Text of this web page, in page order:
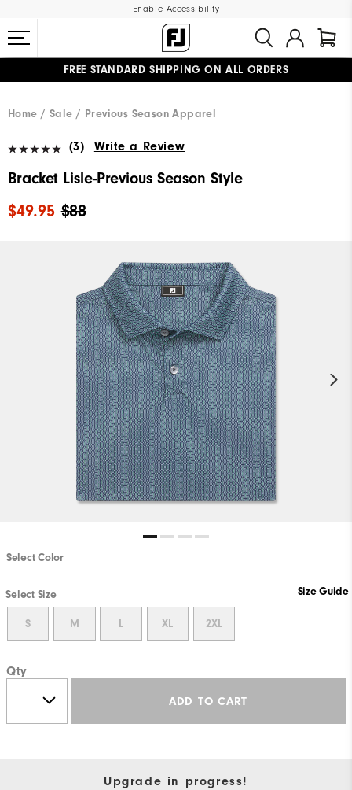
Enable Accessibility
FREE STANDARD SHIPPING ON ALL ORDERS
Home
Sale Previous Season Apparel
(3) Write a Review
Bracket Lisle-Previous Season Style
$88
$49.95
Select Color
Select Size Size Guide
S M L XL 2XL
Qty
ADD TO CART
Upgrade in progress!